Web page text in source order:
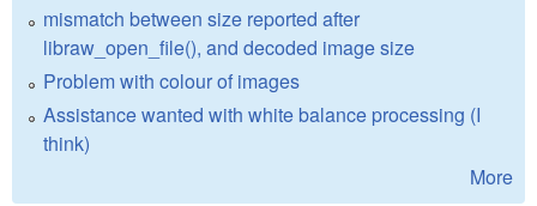
mismatch between size reported after
libraw_open_file(), and decoded image size
Problem with colour of images
Assistance wanted with white balance processing (I
think)
More